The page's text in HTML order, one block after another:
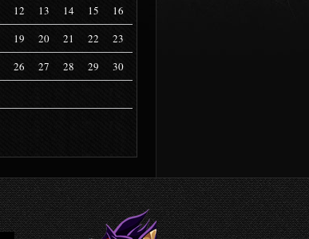
12 13 14 15
16
19 20 21 22
23
26 27 28 29
30